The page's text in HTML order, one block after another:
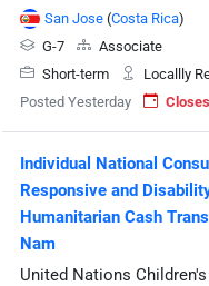
San Jose (Costa Rica)
G-7
Associate
Short-term
Locallly
Posted Yesterday
Individual National
Responsive and
Humanitarian Cash
Nam
United Nations Children's